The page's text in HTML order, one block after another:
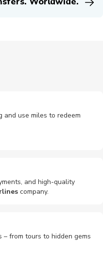
and use miles to redeem
and high-quality
company.
from tours to hidden gems